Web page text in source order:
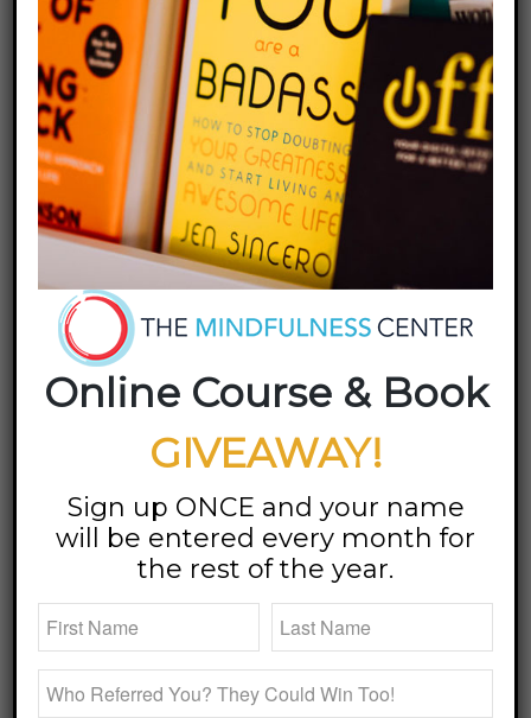
Tag Archive for:how do I get
my
Megan Returns to
Fortyish Podcast to
Promote New Book
09 September 2018 / inBlog / byMegan Bartley
Megan Returns to
Fortyish Podcast for a
Third Time to Promote
New Book, Don’t Go To
Sleep
I know
I’m in
good
Online Course & Book
GIVEAWAY!
Sign up ONCE and your name
will be entered every month for
the rest of the year.